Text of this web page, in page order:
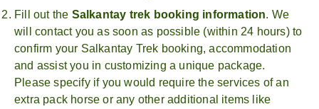
Fill out the Salkantay trek booking information. We
will contact you as soon as possible (within 24 hours) to
confirm your Salkantay Trek booking, accommodation
and assist you in customizing a unique package.
Please specify if you would require the services of an
extra pack horse or any other additional items like